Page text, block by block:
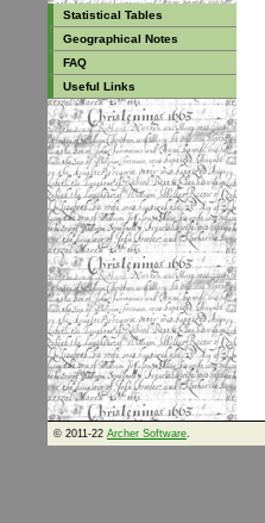
Statistical Tables
Geographical Notes
FAQ
Useful Links
© 2011-22 Archer Software.